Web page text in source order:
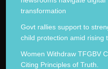
transformation
Govt rallies support to
child protection amid rising
Women Withdraw TFGBV
Citing Principles of Truth.